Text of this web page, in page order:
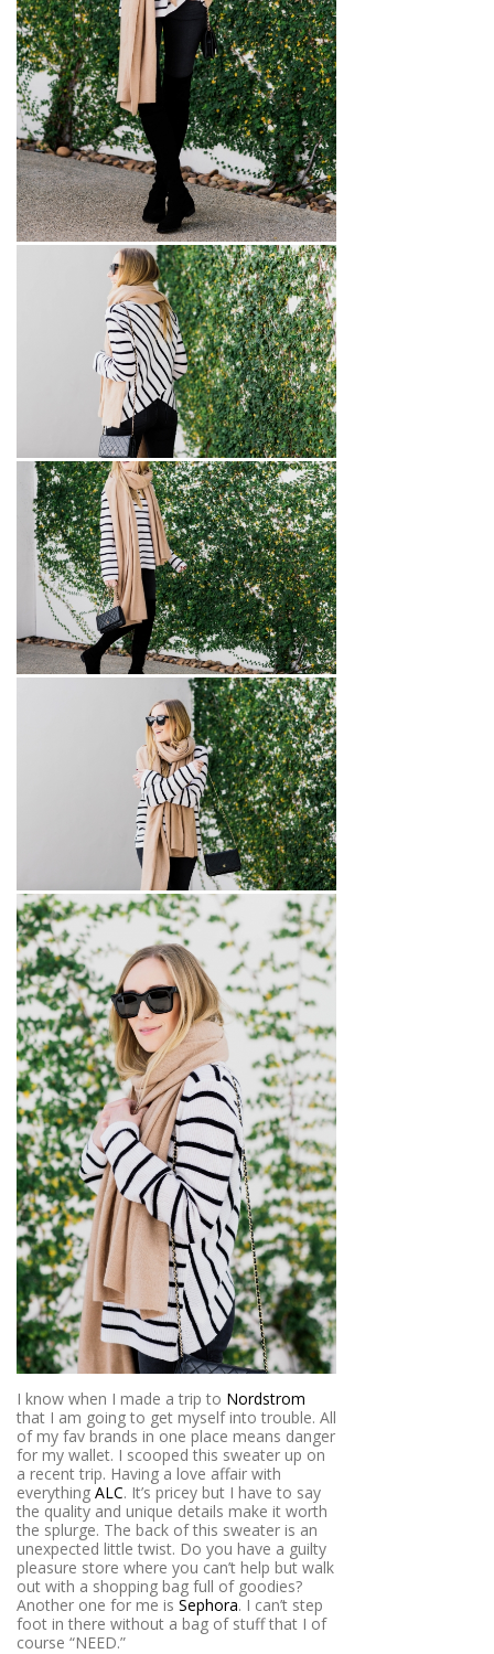
I know when I made a trip to Nordstrom
that I am going to get myself into trouble. All
of my fav brands in one place means danger
for my wallet. I scooped this sweater up on
a recent trip. Having a love affair with
everything ALC. It’s pricey but I have to say
the quality and unique details make it worth
the splurge. The back of this sweater is an
unexpected little twist. Do you have a guilty
pleasure store where you can’t help but walk
out with a shopping bag full of goodies?
Another one for me is Sephora. I can’t step
foot in there without a bag of stuff that I of
course “NEED.”